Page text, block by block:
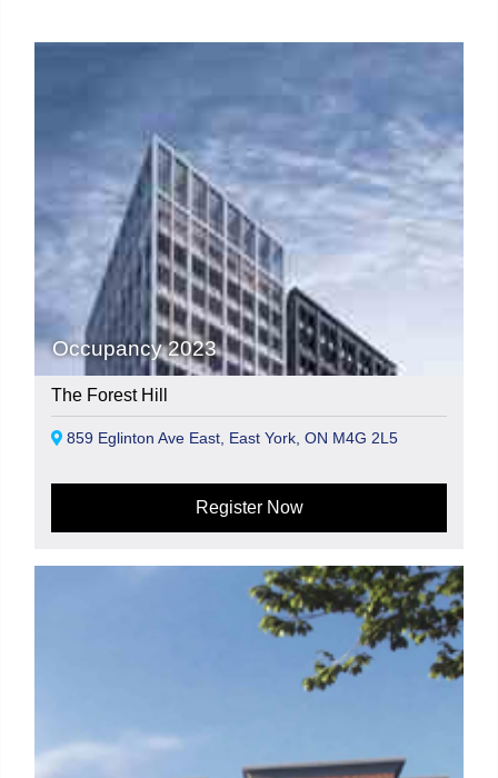
Occupancy 2023
The Forest Hill
859 Eglinton Ave East, East York, ON M4G 2L5
Register Now